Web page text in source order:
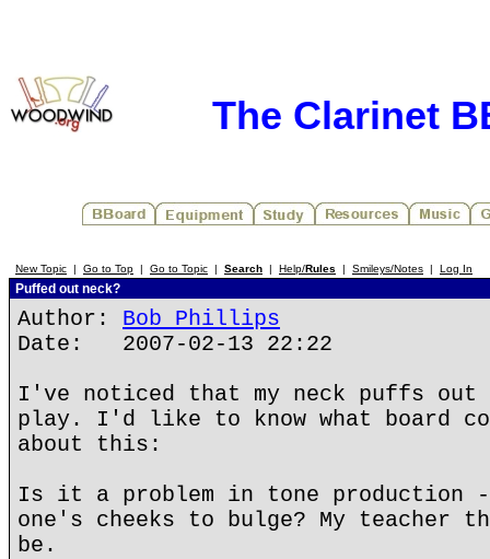
The Clarinet
New Topic | Go to Top | Go to Topic | Search | Help/Rules | Smileys/Notes | Log In
Puffed out neck?
Author: Bob Phillips
Date: 2007-02-13 22:22
I've noticed that my neck puffs out
play. I'd like to know what board
about this:
Is it a problem in tone production
one's cheeks to bulge? My teacher
be.